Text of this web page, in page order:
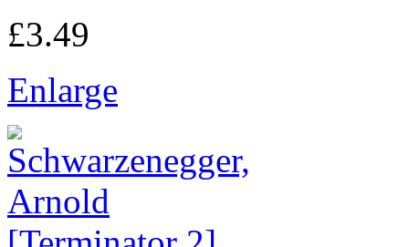
£3.49
Enlarge